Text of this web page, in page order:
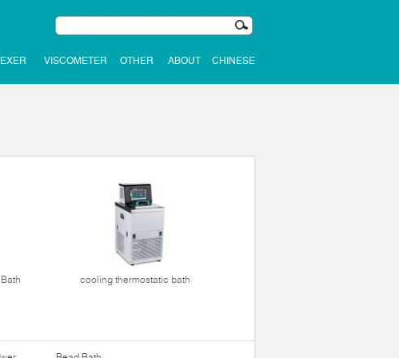
VISCOMETER OTHER ABOUT CHINESE
cooling thermostatic bath